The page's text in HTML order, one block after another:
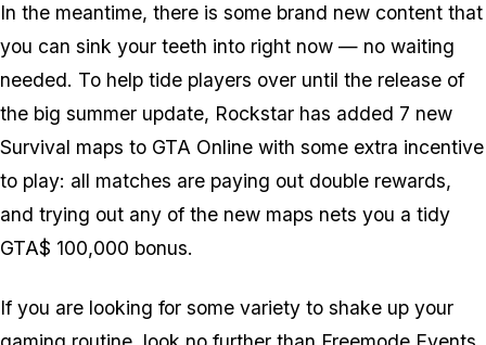
In the meantime, there is some brand new content that
you can sink your teeth into right now — no waiting
needed. To help tide players over until the release of
the big summer update, Rockstar has added 7 new
Survival maps to GTA Online with some extra incentive
to play: all matches are paying out double rewards,
and trying out any of the new maps nets you a tidy
GTA$ 100,000 bonus.
If you are looking for some variety to shake up your